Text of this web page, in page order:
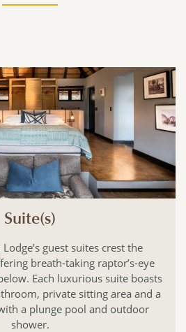
Suite(s)
guest suites crest the
breath-taking raptor’s-eye
Each luxurious suite boasts
private sitting area and a
a plunge pool and outdoor
shower.